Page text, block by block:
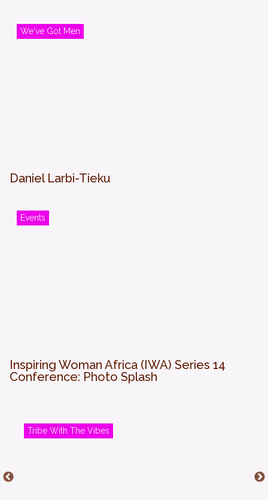
We've Got Men
Daniel Larbi-Tieku
Events
Inspiring Woman Africa (IWA) Series 14
Conference: Photo Splash
Tribe With The Vibes